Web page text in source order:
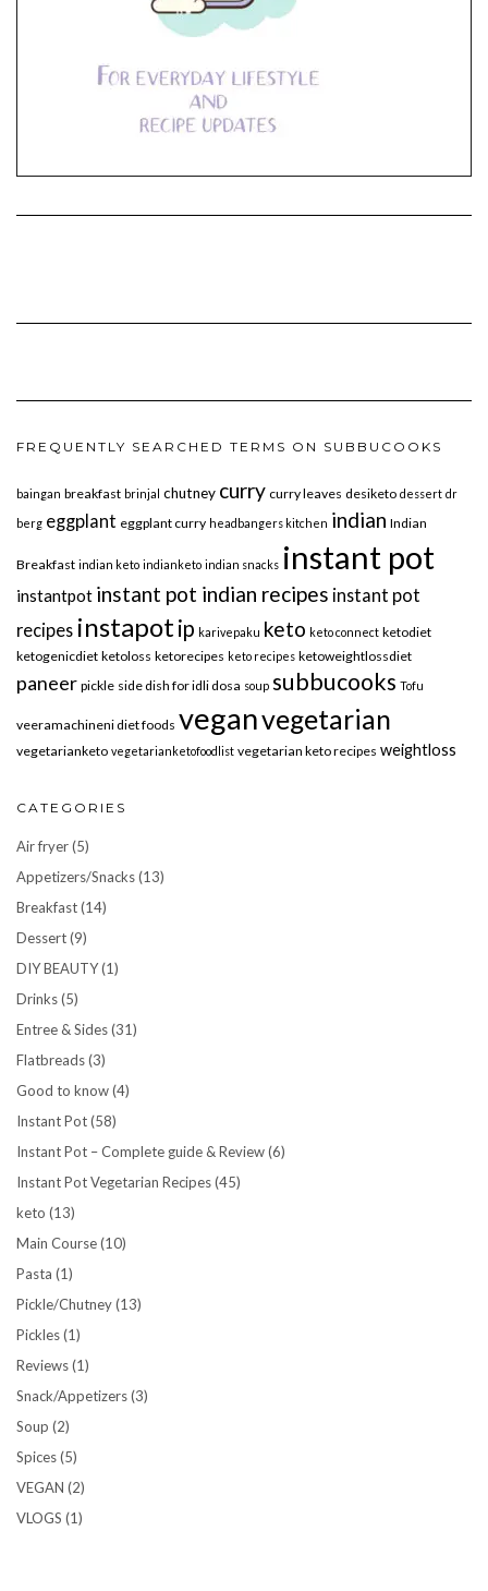
FREQUENTLY SEARCHED TERMS ON SUBBUCOOKS
baingan breakfast brinjal chutney curry curry leaves desiketo dessert dr
berg eggplant eggplant curry headbangers kitchen indian Indian
Breakfast indian keto indianketo indian snacks instant pot
instantpot instant pot indian recipes instant pot
recipes instapot ip karivepaku keto keto connect ketodiet
ketogenicdiet ketoloss ketorecipes keto recipes ketoweightlossdiet
paneer pickle side dish for idli dosa soup subbucooks Tofu
veeramachineni diet foods veganvegetarian
vegetarianketo vegetarianketofoodlist vegetarian keto recipes weightloss
CATEGORIES
Air fryer(5)
Appetizers/Snacks(13)
Breakfast(14)
Dessert(9)
DIY BEAUTY(1)
Drinks(5)
Entree & Sides(31)
Flatbreads(3)
Good to know(4)
Instant Pot(58)
Instant Pot – Complete guide & Review(6)
Instant Pot Vegetarian Recipes(45)
keto (13)
Main Course(10)
Pasta (1)
Pickle/Chutney(13)
Pickles(1)
Reviews(1)
Snack/Appetizers(3)
Soup (2)
Spices(5)
VEGAN (2)
VLOGS (1)